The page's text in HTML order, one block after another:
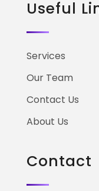
Useful
Services
Our Team
Contact Us
About Us
Contact